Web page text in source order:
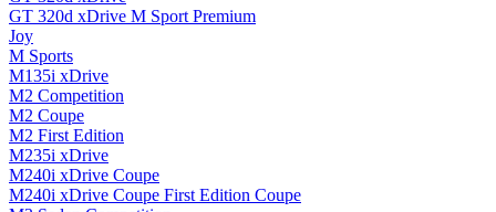
GT 320d xDrive M Sport Premium
Joy
M Sports
M135i xDrive
M2 Competition
M2 Coupe
M2 First Edition
M235i xDrive
M240i xDrive Coupe
M240i xDrive Coupe First Edition Coupe